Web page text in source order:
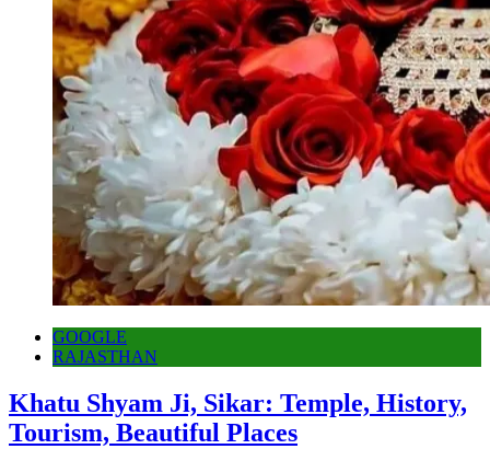
GOOGLE
RAJASTHAN
Khatu Shyam Ji, Sikar: Temple, History,
Tourism, Beautiful Places